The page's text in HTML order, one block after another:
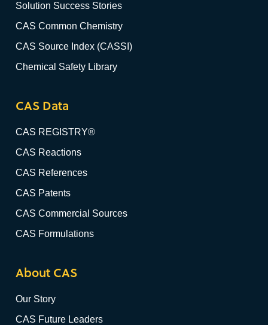
Solution Success Stories
CAS Common Chemistry
CAS Source Index (CASSI)
Chemical Safety Library
CAS Data
CAS REGISTRY®
CAS Reactions
CAS References
CAS Patents
CAS Commercial Sources
CAS Formulations
About CAS
Our Story
CAS Future Leaders